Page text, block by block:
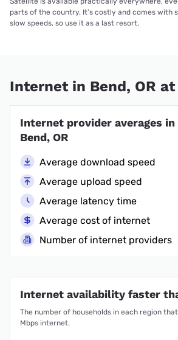
parts of the country. It’s costly and comes with
slow speeds, so use it as a last resort.
Internet in Bend, OR
Internet provider averages in
Bend, OR
Average download speed
Average upload speed
Average latency time
Average cost of internet
Number of internet providers
Internet availability faster
The number of households in each region
Mbps internet.